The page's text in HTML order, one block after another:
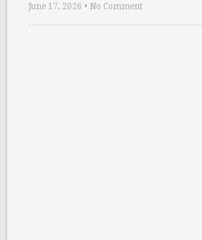
June 17, 2026 • No Comment